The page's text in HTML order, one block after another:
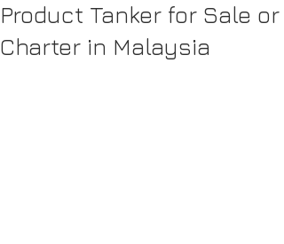
Product Tanker for Sale or
Charter in Malaysia